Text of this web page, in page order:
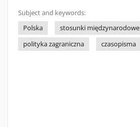
Subject and keywords:
Polska
stosunki międzynarodowe
polityka zagraniczna
czasopisma